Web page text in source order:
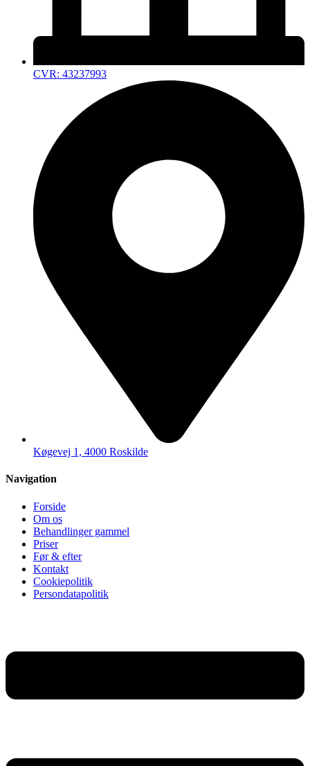
CVR: 43237993
Køgevej 1, 4000 Roskilde
Navigation
Forside
Om os
Behandlinger gammel
Priser
Før & efter
Kontakt
Cookiepolitik
Persondatapolitik